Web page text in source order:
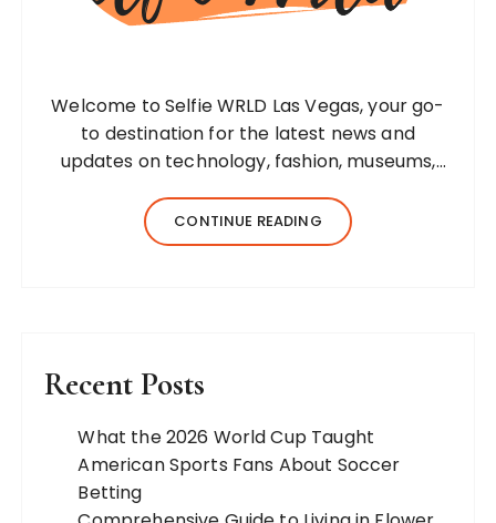
Welcome to Selfie WRLD Las Vegas, your go-
to destination for the latest news and
updates on technology, fashion, museums,
jewelry, and more. Our team of expert
bloggers strives to…
CONTINUE READING
Recent Posts
What the 2026 World Cup Taught
American Sports Fans About Soccer
Betting